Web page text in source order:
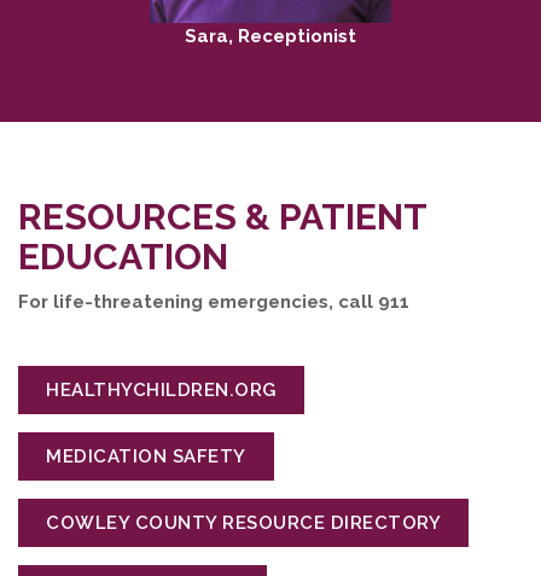
Sara, Receptionist
RESOURCES & PATIENT
EDUCATION
For life-threatening emergencies, call 911
HEALTHYCHILDREN.ORG
MEDICATION SAFETY
COWLEY COUNTY RESOURCE DIRECTORY